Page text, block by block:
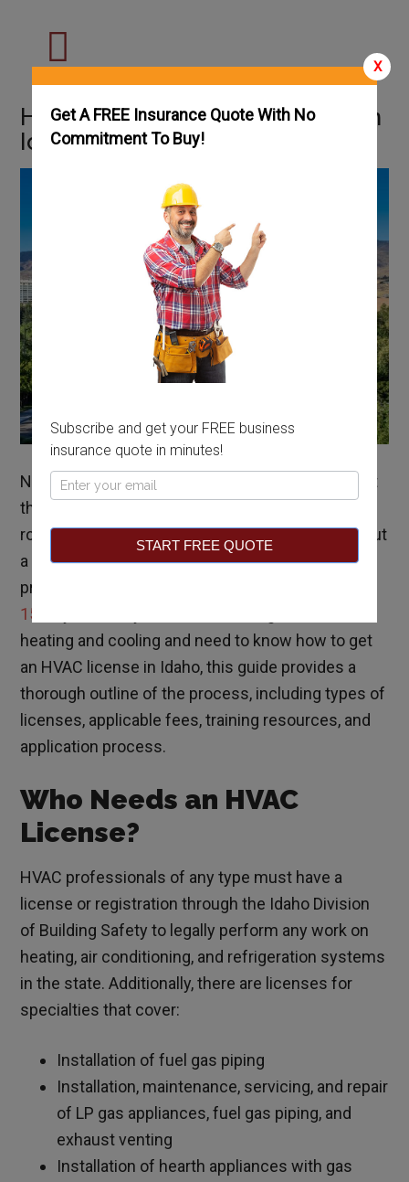
X
Get A FREE Insurance Quote With No
Commitment To Buy!
Subscribe and get your FREE business
insurance quote in minutes!
Pop
START FREE QUOTE
How To Get an HVAC License in
Idaho: Complete Guide
North to south, Idaho’s climate is very diverse, but
the state stays in the cooler temperatures year-
round. With a need for heating services throughout
a large part of the year, the demand for HVAC
professionals is projected to
15%
heating and cooling and need to know how to get
an HVAC license in Idaho, this guide provides a
thorough outline of the process, including types of
licenses, applicable fees, training resources, and
application process.
Who Needs an HVAC
License?
HVAC professionals of any type must have a
license or registration through the Idaho Division
of Building Safety to legally perform any work on
heating, air conditioning, and refrigeration systems
in the state. Additionally, there are licenses for
specialties that cover:
Installation of fuel gas piping
Installation, maintenance, servicing, and repair
of LP gas appliances, fuel gas piping, and
exhaust venting
Installation of hearth appliances with gas